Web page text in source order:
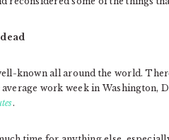
known all around the world.
work week in Washington,
.